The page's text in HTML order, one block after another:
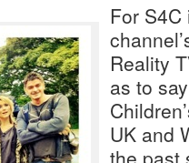
For S4C
Reality
as to
UK and
the past